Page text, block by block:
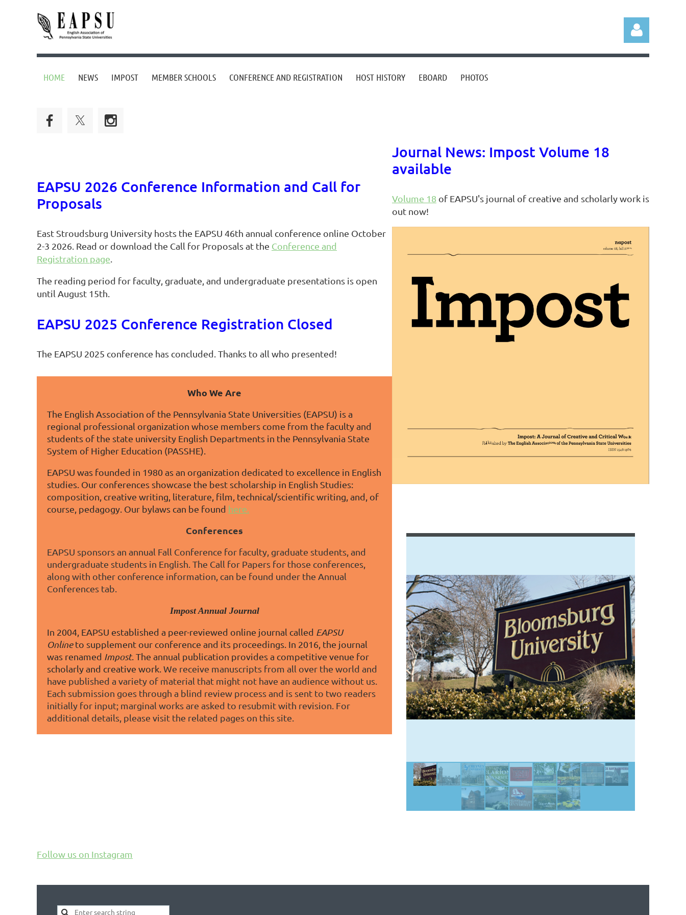
HOME NEWS IMPOST MEMBER SCHOOLS CONFERENCE AND REGISTRATION HOST HISTORY EBOARD PHOTOS
EAPSU 2026 Conference Information and Call for
Proposals
East Stroudsburg University hosts the EAPSU 46th annual conference online October
2-3 2026. Read or download the Call for Proposals at the Conference and
Registration page
The reading period for faculty, graduate, and undergraduate presentations is open
until August 15th.
EAPSU 2025 Conference Registration Closed
The EAPSU 2025 conference has concluded. Thanks to all who presented!
Who We Are
The English Association of the Pennsylvania State Universities (EAPSU) is a
regional professional organization whose members come from the faculty and
students of the state university English Departments in the Pennsylvania State
System of Higher Education (PASSHE).
EAPSU was founded in 1980 as an organization dedicated to excellence in English
studies. Our conferences showcase the best scholarship in English Studies:
composition, creative writing, literature, film, technical/scientific writing, and, of
course, pedagogy. Our bylaws can be found here.
Conferences
EAPSU sponsors an annual Fall Conference for faculty, graduate students, and
undergraduate students in English. The Call for Papers for those conferences,
along with other conference information, can be found under the Annual
Conferences tab.
Impost Annual Journal
In 2004, EAPSU established a peer-reviewed online journal called EAPSU
Onlineto supplement our conference and its proceedings. In 2016, the journal
was renamed Impost. The annual publication provides a competitive venue for
scholarly and creative work.We receive manuscripts from all over the world and
have published a variety of material that might not have an audience without us.
Each submission goes through a blind review process and is sent to two readers
initially for input; marginal works are asked to resubmit with revision. For
additional details, please visit the related pages on this site.
Journal News: Impost Volume 18
available
Volume 18 of EAPSU's journal of creative and scholarly work is
out now!
Follow us on Instagram